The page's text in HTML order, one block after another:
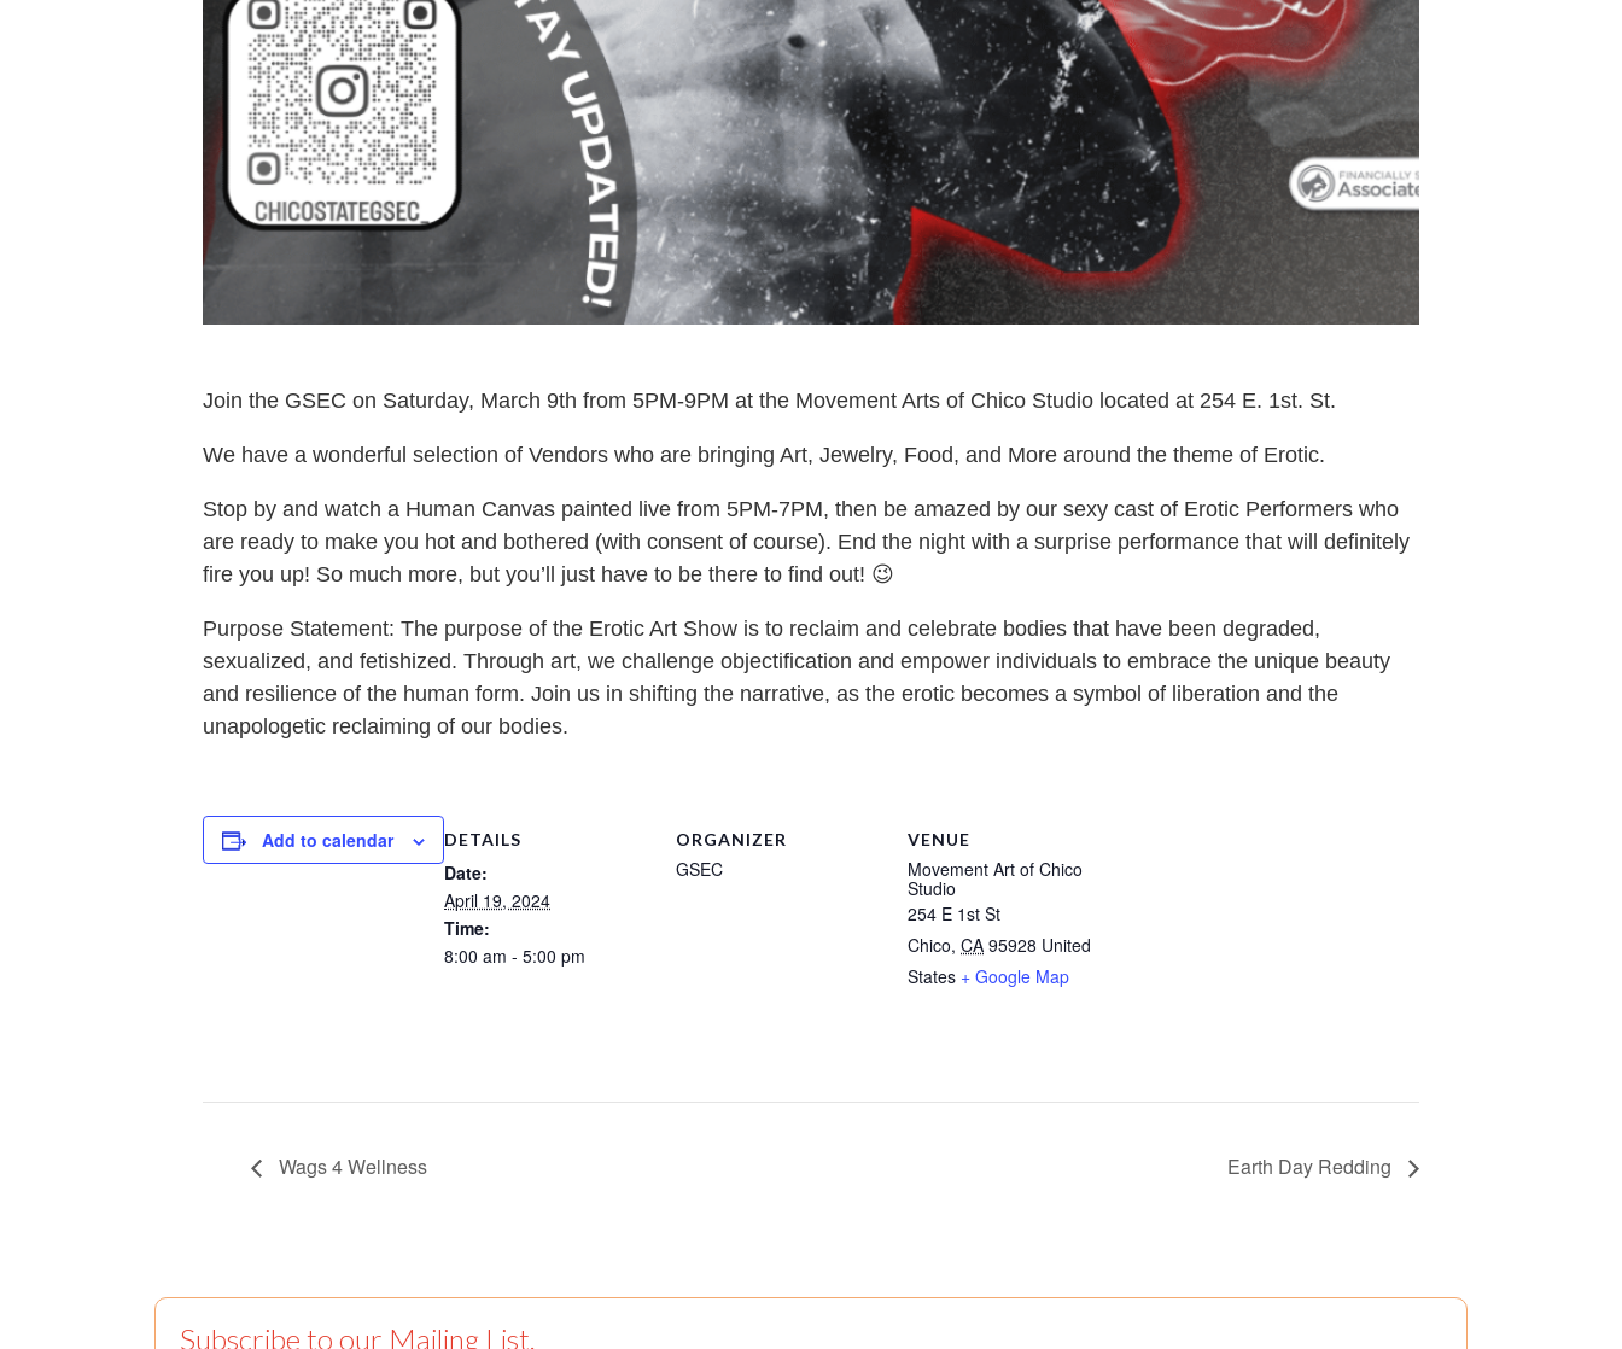
Join the GSEC on Saturday, March 9th from 5PM-9PM at the Movement Arts of Chico Studio located at 254 E. 1st. St.
We have a wonderful selection of Vendors who are bringing Art, Jewelry, Food, and More around the theme of Erotic.
Stop by and watch a Human Canvas painted live from 5PM-7PM, then be amazed by our sexy cast of Erotic Performers who
are ready to make you hot and bothered (with consent of course). End the night with a surprise performance that will definitely
fire you up! So much more, but you’ll just have to be there to find out! 😉
Purpose Statement: The purpose of the Erotic Art Show is to reclaim and celebrate bodies that have been degraded,
sexualized, and fetishized. Through art, we challenge objectification and empower individuals to embrace the unique beauty
and resilience of the human form. Join us in shifting the narrative, as the erotic becomes a symbol of liberation and the
unapologetic reclaiming of our bodies.
Add to calendar DETAILS
Date:
April 19, 2024
Time:
8:00 am - 5:00 pm
ORGANIZER
GSEC
VENUE
Movement Art of Chico
Studio
254 E 1st St
Chico, CA 95928 United
States + Google Map
Wags 4 Wellness Earth Day Redding
Subscribe to our Mailing List.